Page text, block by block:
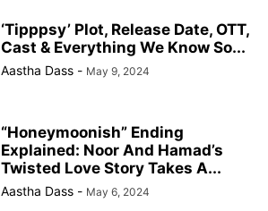
‘Tipppsy’ Plot, Release Date, OTT,
Cast & Everything We Know So...
Aastha Dass - May 9, 2024
“Honeymoonish” Ending
Explained: Noor And Hamad’s
Twisted Love Story Takes A...
Aastha Dass - May 6, 2024